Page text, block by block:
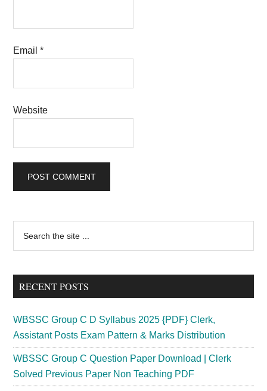
Email*
Website
Primary
Sidebar
...
RECENT POSTS
WBSSC Group C D Syllabus 2025 {PDF} Clerk,
Assistant Posts Exam Pattern & Marks Distribution
WBSSC Group C Question Paper Download | Clerk
Solved Previous Paper Non Teaching PDF